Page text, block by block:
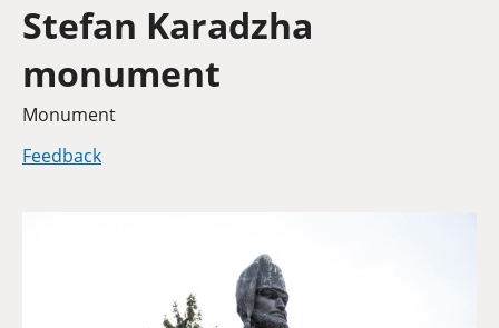
Stefan Karadzha
monument
Category
Monument
Feedback